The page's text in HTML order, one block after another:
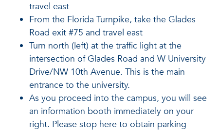
travel east
From the Florida Turnpike, take the Glades
Road exit #75 and travel east
Turn north (left) at the traffic light at the
intersection of Glades Road and W University
Drive/NW 10th Avenue. This is the main
entrance to the university.
As you proceed into the campus, you will see
an information booth immediately on your
right. Please stop here to obtain parking